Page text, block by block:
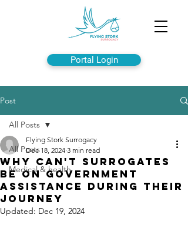
Portal Login
Post
All Posts
Medical & health
All Posts
Why can't Surrogates
Be on Government
Assistance During Their
Journey
Flying Stork Surrogacy
Dec 18, 2024 3 min read
Updated: Dec 19, 2024